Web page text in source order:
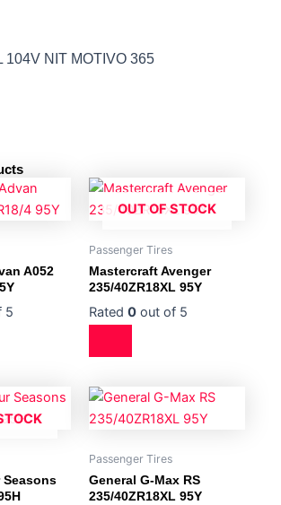
104V NIT MOTIVO 365
A052
5
OUT OF STOCK
Passenger Tires
Mastercraft Avenger
235/40ZR18XL 95Y
Rated 0 out of 5
Seasons
Passenger Tires
General G-Max RS
235/40ZR18XL 95Y